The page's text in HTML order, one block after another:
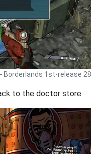
Borderlands 1st-release 28
to the doctor store.